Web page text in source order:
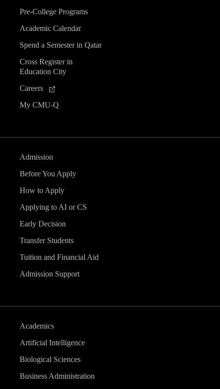
Pre-College Programs
Academic Calendar
Spend a Semester in Qatar
Cross Register in
Education City
Careers
My CMU-Q
Admission
Before You Apply
How to Apply
Applying to AI or CS
Early Decision
Transfer Students
Tuition and Financial Aid
Admission Support
Academics
Artificial Intelligence
Biological Sciences
Business Administration